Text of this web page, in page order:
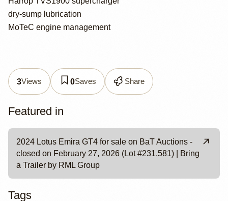
dry-sump lubrication
MoTeC engine management
3Views 0Saves Share
Featured in
2024 Lotus Emira GT4 for sale on BaT Auctions -
closed on February 27, 2026 (Lot #231,581) | Bring
a Trailer by RML Group
Tags